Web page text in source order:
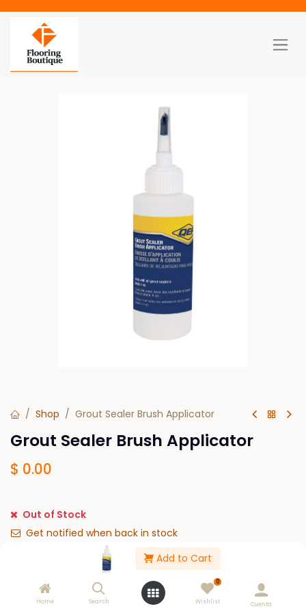
Add to Cart
Home Search
0
Wishlist Cuenta
Shop Grout Sealer Brush Applicator
Grout Sealer Brush Applicator
$ 0.00
Out of Stock
Get notified when back in stock
Save for later
Please Log in to see buy options.